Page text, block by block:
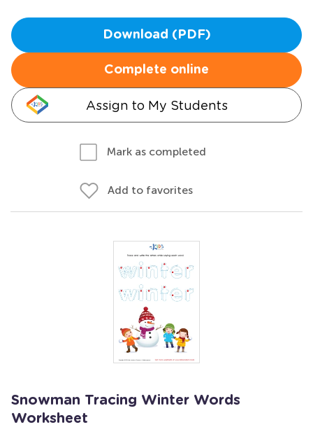
Download (PDF)
Complete online
Assign to My Students
Mark as completed
Add to favorites
Snowman Tracing Winter Words
Worksheet